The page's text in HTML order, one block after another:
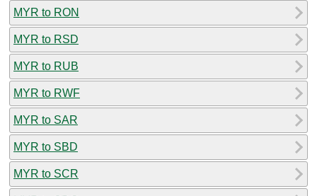
MYR to RON
MYR to RSD
MYR to RUB
MYR to RWF
MYR to SAR
MYR to SBD
MYR to SCR